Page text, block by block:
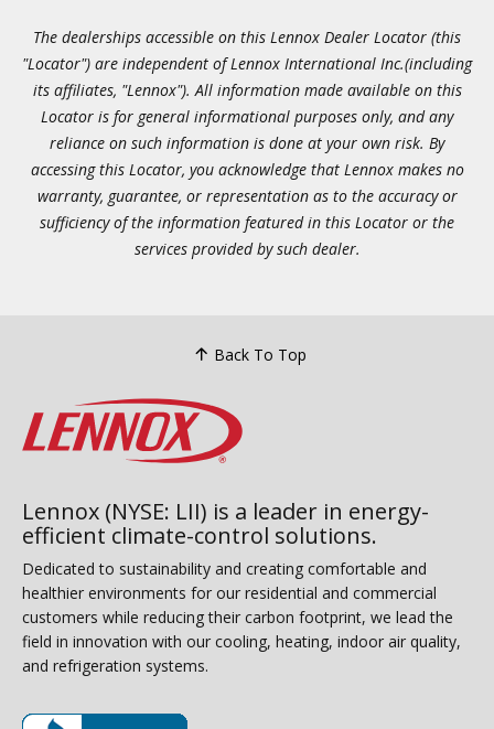
The dealerships accessible on this Lennox Dealer Locator (this
"Locator") are independent of Lennox International Inc.(including
its affiliates, "Lennox"). All information made available on this
Locator is for general informational purposes only, and any
reliance on such information is done at your own risk. By
accessing this Locator, you acknowledge that Lennox makes no
warranty, guarantee, or representation as to the accuracy or
sufficiency of the information featured in this Locator or the
services provided by such dealer.
Back To Top
Lennox (NYSE: LII) is a leader in energy-
efficient climate-control solutions.
Dedicated to sustainability and creating comfortable and
healthier environments for our residential and commercial
customers while reducing their carbon footprint, we lead the
field in innovation with our cooling, heating, indoor air quality,
and refrigeration systems.